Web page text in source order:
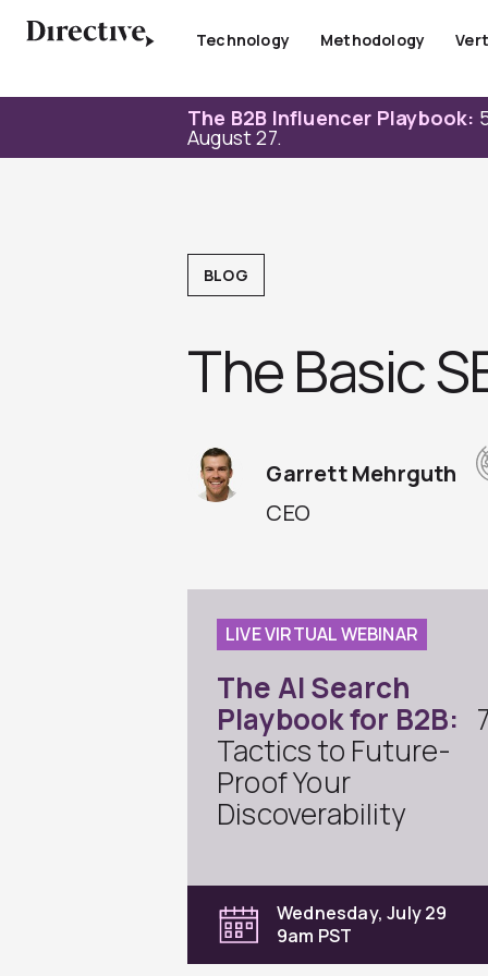
Technology Methodology
The B2B Influencer Playbook:
August 27.
BLOG
The Basic
CEO
Garrett Mehrguth
LIVE VIRTUAL WEBINAR
The AI Search
Playbook for B2B: 7
Tactics to Future-
Proof Your
Discoverability
Wednesday, July 29
9am PST